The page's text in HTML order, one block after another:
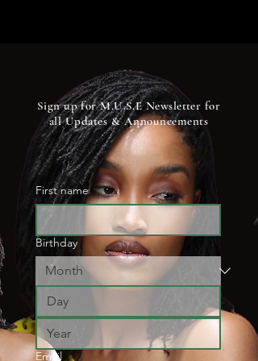
Sign up for M.U.S.E Newsletter for
all Updates & Announcements
First name
Birthday
Email